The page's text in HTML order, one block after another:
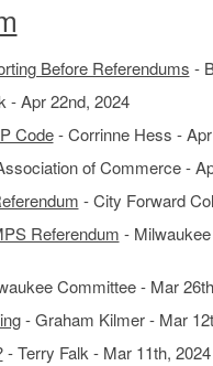
Before Referendums -
- Apr 22nd, 2024
Code- Corrinne Hess -
of Commerce -
- City Forward
Referendum -
Committee - Mar
- Graham Kilmer - Mar
- Terry Falk - Mar 11th, 2024